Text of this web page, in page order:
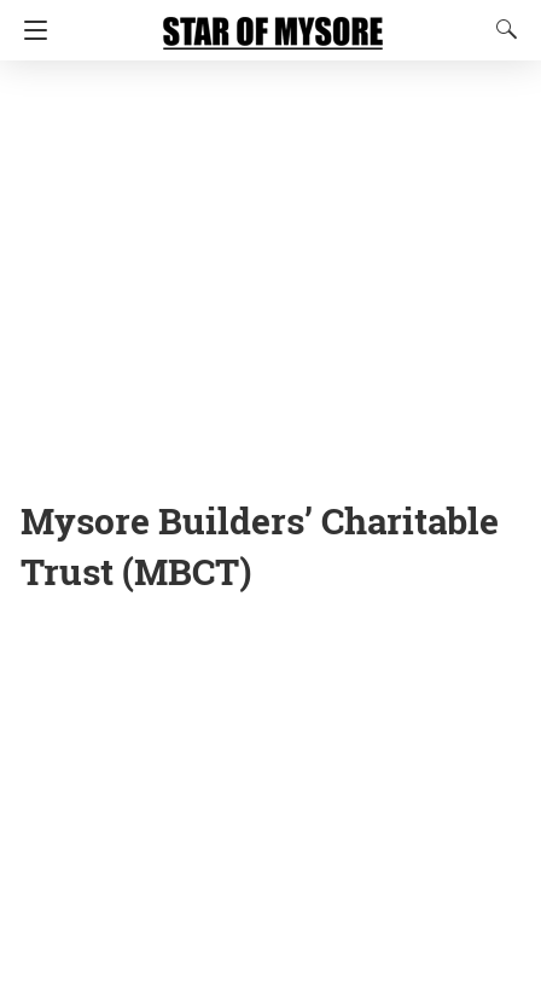
Mysore Builders’ Charitable
Trust (MBCT)